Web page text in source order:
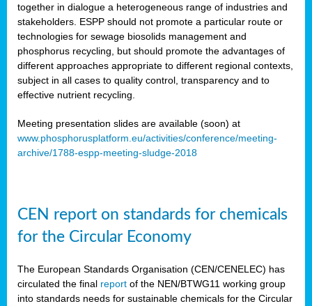
together in dialogue a heterogeneous range of industries and
stakeholders. ESPP should not promote a particular route or
technologies for sewage biosolids management and
phosphorus recycling, but should promote the advantages of
different approaches appropriate to different regional contexts,
subject in all cases to quality control, transparency and to
effective nutrient recycling.
Meeting presentation slides are available (soon) at
www.phosphorusplatform.eu/activities/conference/meeting-
archive/1788-espp-meeting-sludge-2018
CEN report on standards for chemicals
for the Circular Economy
The European Standards Organisation (CEN/CENELEC) has
circulated the final report of the NEN/BTWG11 working group
into standards needs for sustainable chemicals for the Circular